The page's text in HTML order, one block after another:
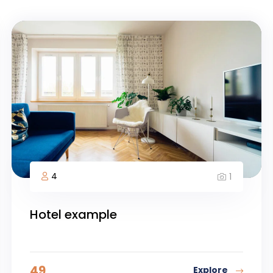
4 1
Hotel example
Explore